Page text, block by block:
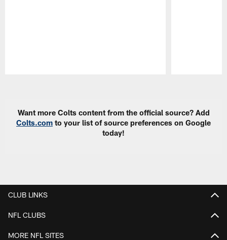
Want more Colts content from the official source? Add
Colts.com to your list of source preferences on Google
today!
CLUB LINKS
NFL CLUBS
MORE NFL SITES